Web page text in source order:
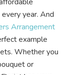
year. And
Arrangement
example
Whether you
or